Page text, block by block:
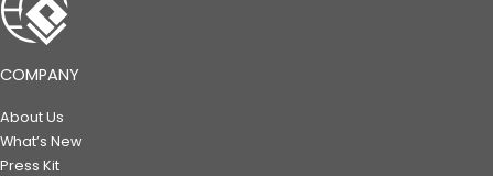
COMPANY
About Us
What’s New
Press Kit